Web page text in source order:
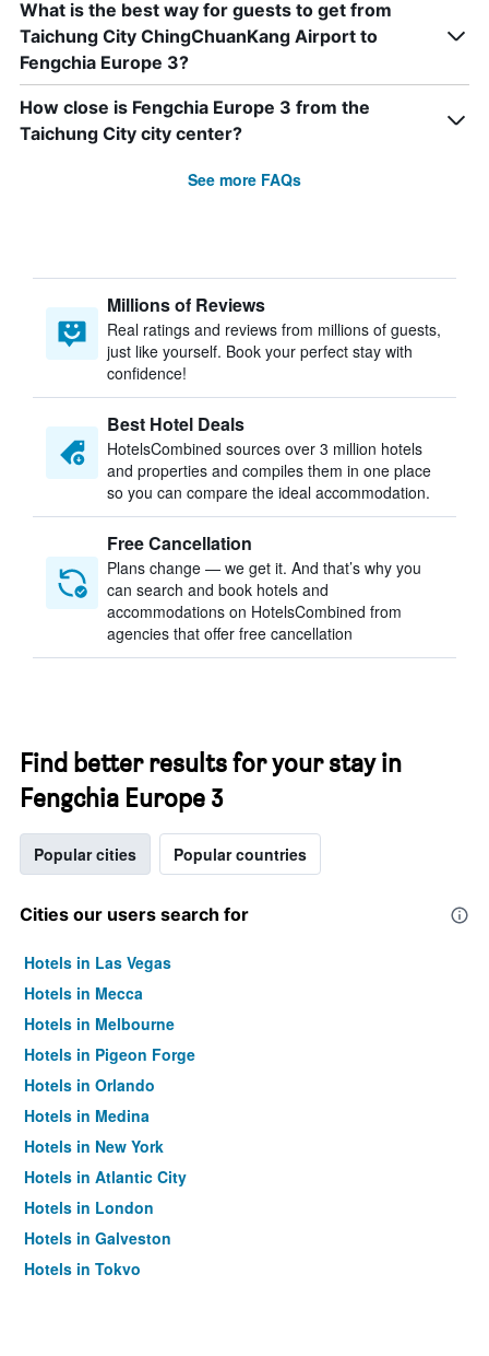
What is the best way for guests to get from
Taichung City ChingChuanKang Airport to
Fengchia Europe 3?
How close is Fengchia Europe 3 from the
Taichung City city center?
See more FAQs
Millions of Reviews
Real ratings and reviews from millions of guests,
just like yourself. Book your perfect stay with
confidence!
Best Hotel Deals
HotelsCombined sources over 3 million hotels
and properties and compiles them in one place
so you can compare the ideal accommodation.
Free Cancellation
Plans change — we get it. And that’s why you
can search and book hotels and
accommodations on HotelsCombined from
agencies that offer free cancellation
Find better results for your stay in
Fengchia Europe 3
Popular cities Popular countries
Cities our users search for
Hotels in Las Vegas
Hotels in Mecca
Hotels in Melbourne
Hotels in Pigeon Forge
Hotels in Orlando
Hotels in Medina
Hotels in New York
Hotels in Atlantic City
Hotels in London
Hotels in Galveston
Hotels in Tokyo